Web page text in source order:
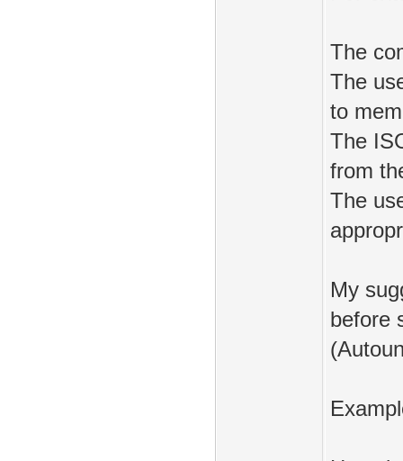
The
The
to
The
from
The
My
before